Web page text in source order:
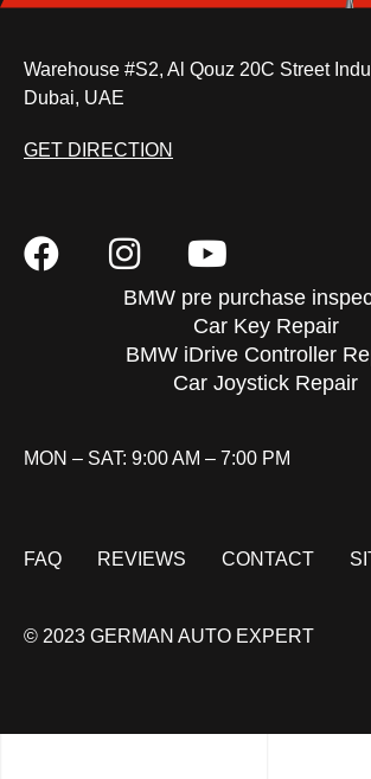
Warehouse #S2, Al Qouz 20C Street
Dubai, UAE
GET DIRECTION
BMW pre purchase
Car Key Repair
BMW iDrive Controller
Car Joystick Repair
MON – SAT: 9:00 AM – 7:00 PM
FAQ REVIEWS CONTACT
© 2023 GERMAN AUTO EXPERT